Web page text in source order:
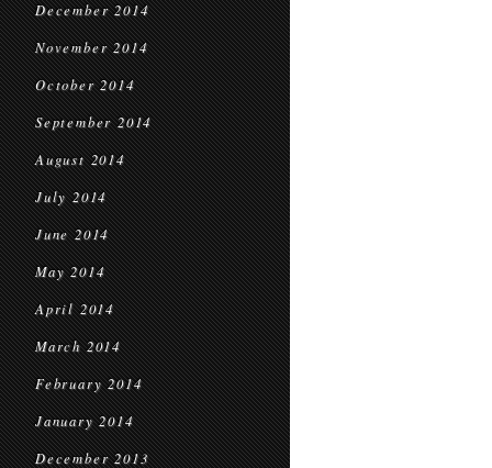
December 2014
November 2014
October 2014
September 2014
August 2014
July 2014
June 2014
May 2014
April 2014
March 2014
February 2014
January 2014
December 2013